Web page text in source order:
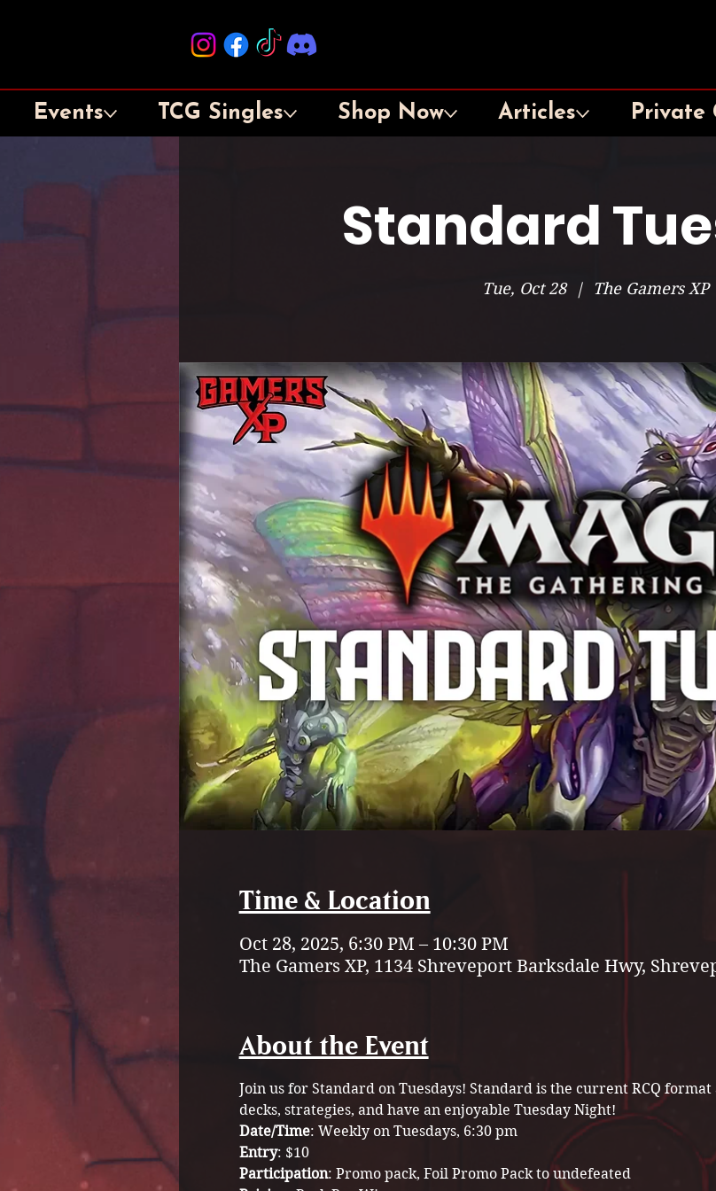
Events TCG Singles Shop Now Articles Private
Standard
Tue, Oct 28
  |
The Gamers XP
Time & Location
Oct 28, 2025, 6:30 PM – 10:30 PM
The Gamers XP, 1134 Shreveport Barksdale Hwy,
About the Event
Join us for Standard on Tuesdays! Standard is the current RCQ
decks, strategies, and have an enjoyable Tuesday Night!
Date/Time: Weekly on Tuesdays, 6:30 pm
Entry: $10
Participation: Promo pack, Foil Promo Pack to undefeated